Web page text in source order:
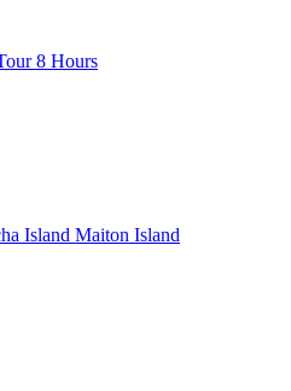
8 Hours
Island Maiton Island